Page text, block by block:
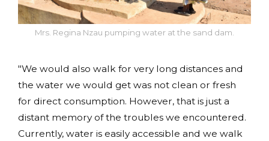
Mrs. Regina Nzau pumping water at the sand dam.
"We would also walk for very long distances and
the water we would get was not clean or fresh
for direct consumption. However, that is just a
distant memory of the troubles we encountered.
Currently, water is easily accessible and we walk